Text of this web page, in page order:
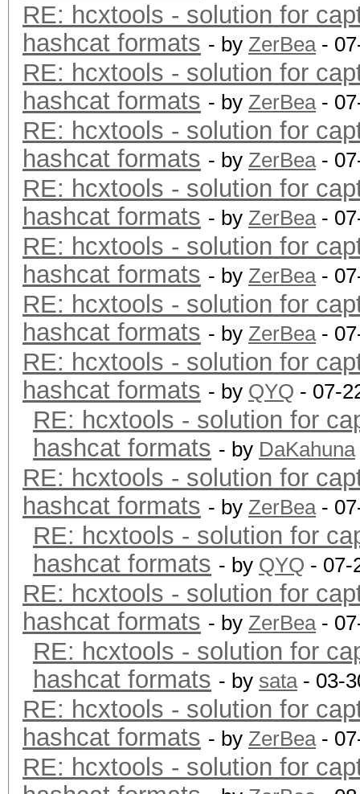
RE: hcxtools - solution for
hashcat formats - by ZerBea-
RE: hcxtools - solution for
hashcat formats - by ZerBea-
RE: hcxtools - solution for
hashcat formats - by ZerBea-
RE: hcxtools - solution for
hashcat formats - by ZerBea-
RE: hcxtools - solution for
hashcat formats - by ZerBea-
RE: hcxtools - solution for
hashcat formats - by ZerBea-
RE: hcxtools - solution for
hashcat formats - by QYQ - 07-
RE: hcxtools - solution for
hashcat formats - by DaKahuna
RE: hcxtools - solution for
hashcat formats - by ZerBea-
RE: hcxtools - solution for
hashcat formats - by QYQ - 07-
RE: hcxtools - solution for
hashcat formats - by ZerBea-
RE: hcxtools - solution for
hashcat formats - by sata- 03-
RE: hcxtools - solution for
hashcat formats - by ZerBea-
RE: hcxtools - solution for